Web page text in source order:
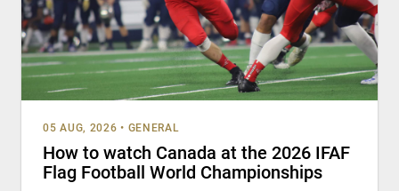
05 AUG, 2026 • GENERAL
How to watch Canada at the 2026 IFAF
Flag Football World Championships